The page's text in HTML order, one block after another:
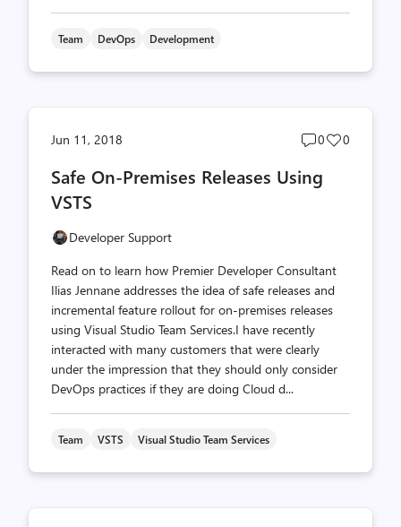
Team DevOps Development
Jun 11, 2018
Post
count
0
Post
0
Safe On-Premises Releases Using
VSTS
Developer Support
Read on to learn how Premier Developer Consultant
Ilias Jennane addresses the idea of safe releases and
incremental feature rollout for on-premises releases
using Visual Studio Team Services.I have recently
interacted with many customers that were clearly
under the impression that they should only consider
DevOps practices if they are doing Cloud d...
Team VSTS Visual Studio Team Services